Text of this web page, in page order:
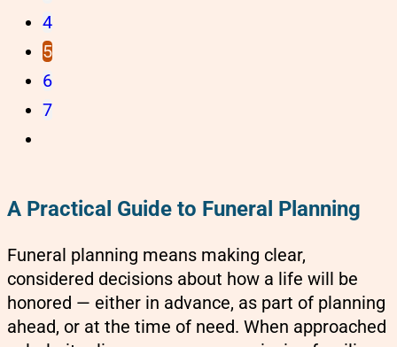
4
5
6
7
A Practical Guide to Funeral Planning
Funeral planning means making clear,
considered decisions about how a life will be
honored — either in advance, as part of planning
ahead, or at the time of need. When approached